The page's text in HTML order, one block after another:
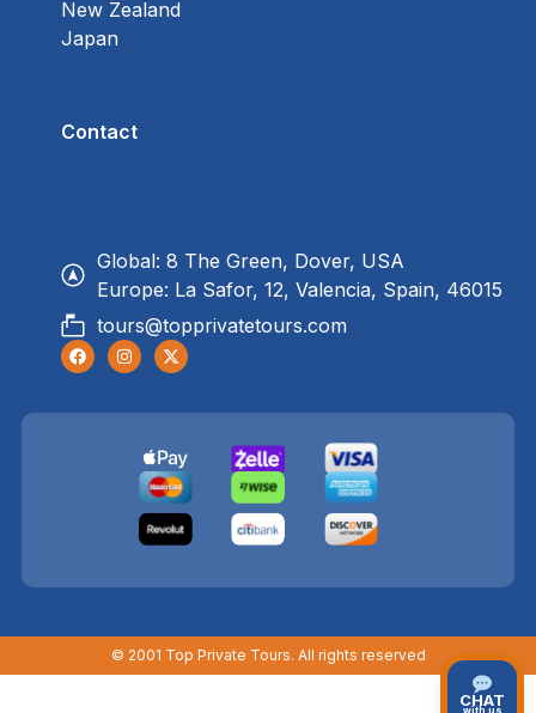
New Zealand
Japan
Contact
Global: 8 The Green, Dover, USA
Europe: La Safor, 12, Valencia, Spain, 46015
tours@topprivatetours.com
© 2001 Top Private Tours. All rights reserved
CHAT
with us